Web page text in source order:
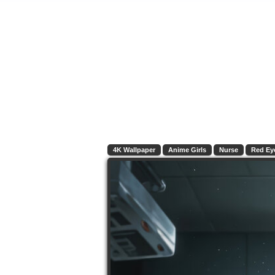
4K Wallpaper Anime Girls Nurse Red